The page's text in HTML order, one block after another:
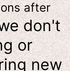
after
don't
or
new